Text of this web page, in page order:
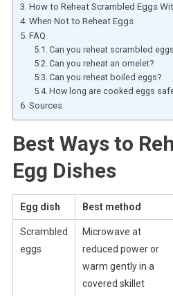
How to Reheat Scrambled Eggs
When Not to Reheat Eggs
FAQ
Can you reheat scrambled
Can you reheat an omelet?
Can you reheat boiled eggs?
How long are cooked eggs
Sources
Best Ways to
Egg Dishes
Egg dish Best method
Scrambled
eggs
Microwave at
reduced power or
warm gently in a
covered skillet